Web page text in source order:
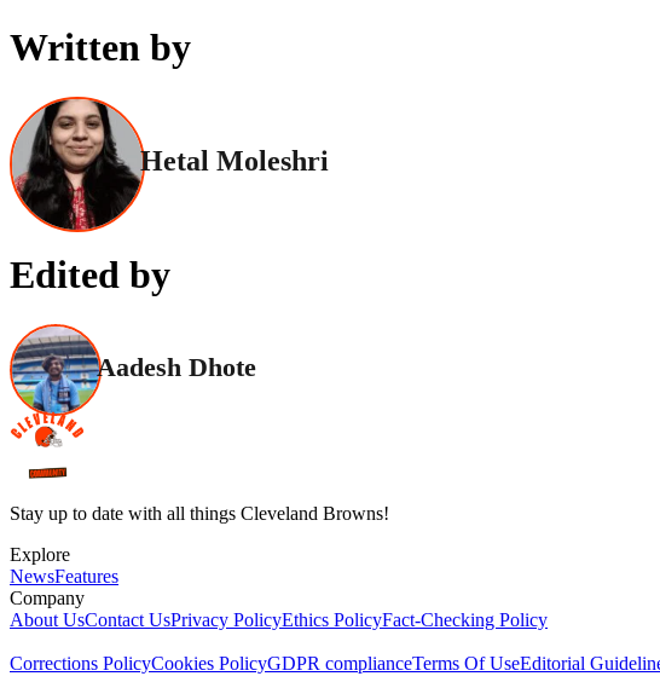
Written by
Hetal Moleshri
Edited by
Aadesh Dhote
Stay up to date with all things Cleveland Browns!
Explore
NewsFeatures
Company
About UsContact UsPrivacy PolicyEthics PolicyFact-Checking Policy
Corrections PolicyCookies PolicyGDPR complianceTerms Of UseEditorial